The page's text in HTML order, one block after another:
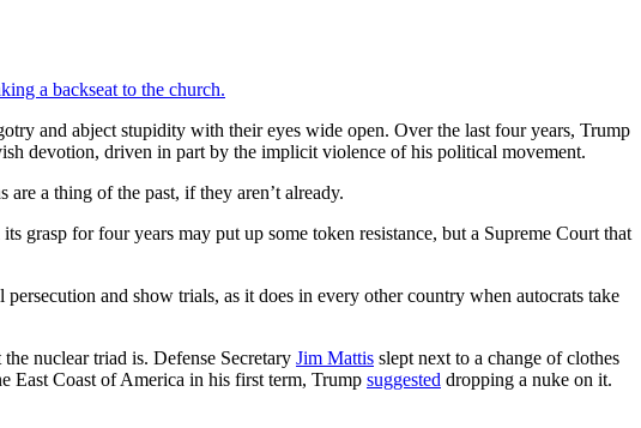
a backseat to the church.
and abject stupidity with their eyes wide open. Over the last four years, Trump
devotion, driven in part by the implicit violence of his political movement.
a thing of the past, if they aren’t already.
for four years may put up some token resistance, but a Supreme Court that
and show trials, as it does in every other country when autocrats take
the nuclear triad is. Defense Secretary Jim Mattis slept next to a change of clothes
East Coast of America in his first term, Trump suggested dropping a nuke on it.